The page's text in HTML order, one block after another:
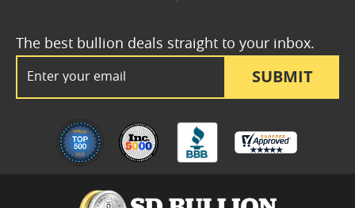
SUBMIT
The best bullion deals straight to your inbox.